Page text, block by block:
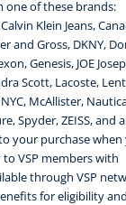
one of these brands:
Klein Jeans,
and Gross, DKNY,
Genesis, JOE
Scott, Lacoste,
McAllister,
Spyder, ZEISS, and
your purchase when
VSP members with
through VSP
for eligibility